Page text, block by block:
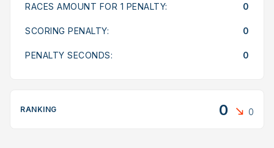
RACES AMOUNT FOR 1 PENALTY: 0
SCORING PENALTY: 0
PENALTY SECONDS: 0
RANKING 0 0